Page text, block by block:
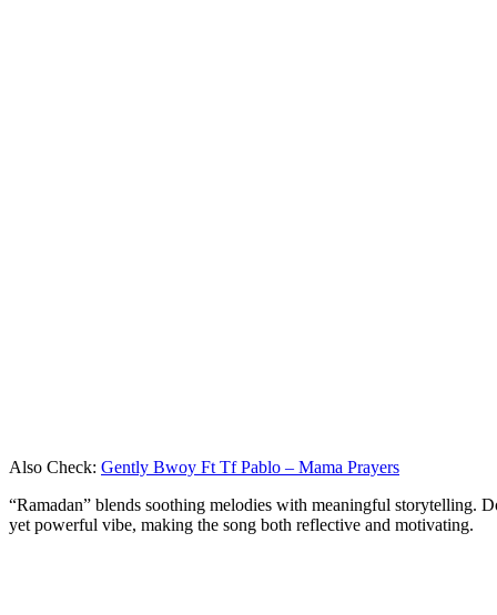
Also Check: Gently Bwoy Ft Tf Pablo – Mama Prayers
“Ramadan” blends soothing melodies with meaningful storytelling.
yet powerful vibe, making the song both reflective and motivating.